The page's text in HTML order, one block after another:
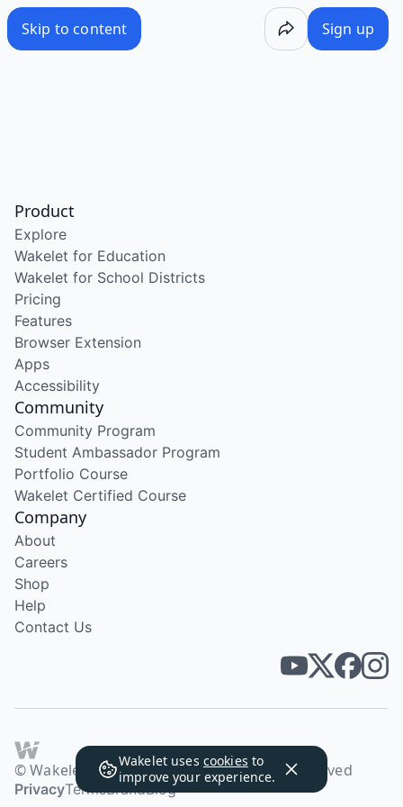
Skip to content Sign up
Wakelet uses cookies to
improve your experience.
Product
Explore
Wakelet for Education
Wakelet for School Districts
Pricing
Features
Browser Extension
Apps
Accessibility
Community
Community Program
Student Ambassador Program
Portfolio Course
Wakelet Certified Course
Company
About
Careers
Shop
Help
Contact Us
© Wakelet Technologies 2026. All rights reserved
PrivacyTermsBrandBlog